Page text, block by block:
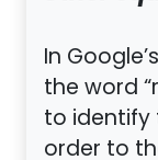
In
the word
to identify
order to